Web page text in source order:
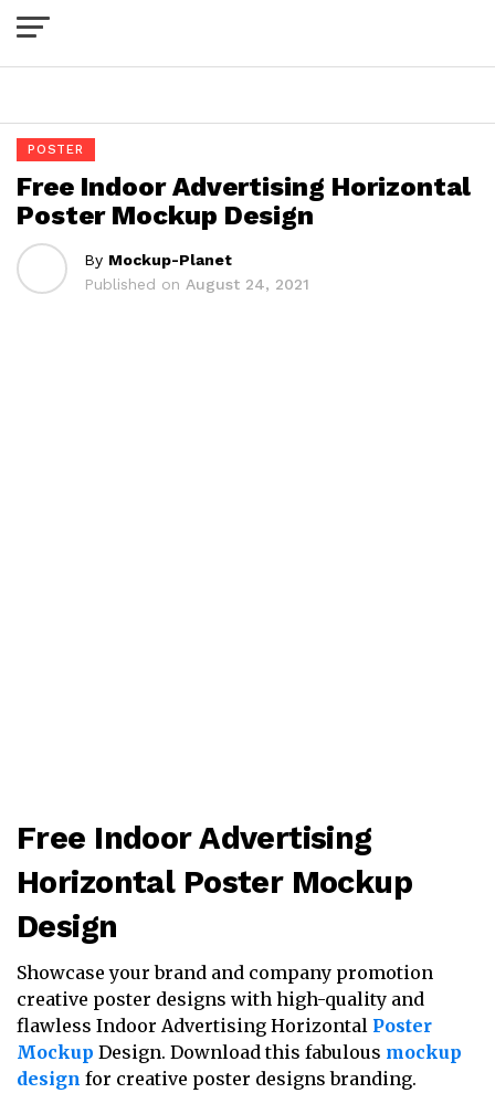
POSTER
Free Indoor Advertising Horizontal
Poster Mockup Design
By Mockup-Planet
Published on August 24, 2021
Free Indoor Advertising
Horizontal Poster Mockup
Design
Showcase your brand and company promotion
creative poster designs with high-quality and
flawless Indoor Advertising Horizontal Poster
Mockup Design. Download this fabulous mockup
design for creative poster designs branding.